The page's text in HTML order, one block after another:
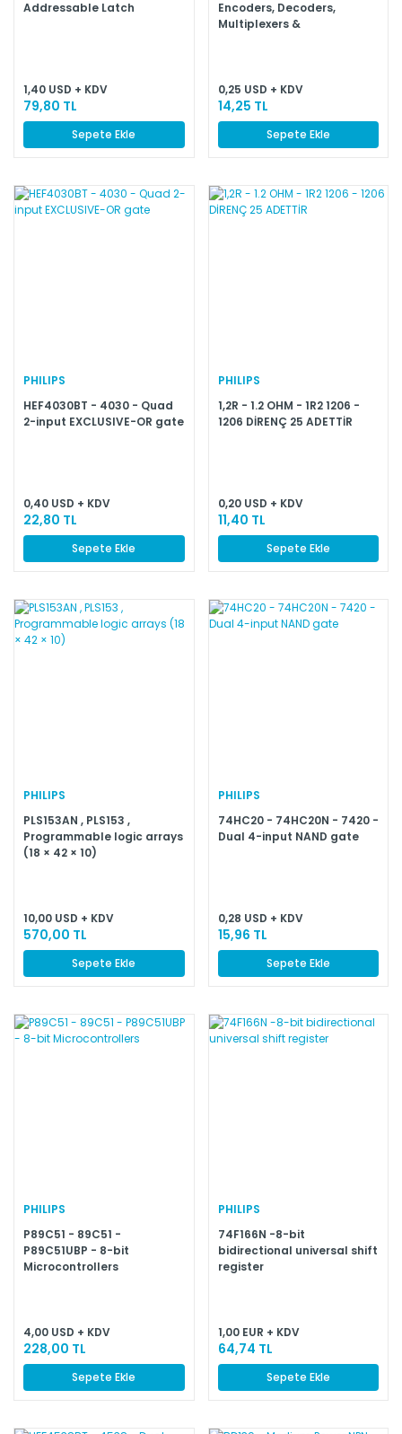
Addressable Latch
1,40 USD + KDV
79,80 TL
Sepete Ekle
Encoders, Decoders,
Multiplexers &
0,25 USD + KDV
14,25 TL
Sepete Ekle
PHILIPS
HEF4030BT - 4030 - Quad
2-input EXCLUSIVE-OR gate
0,40 USD + KDV
22,80 TL
Sepete Ekle
PHILIPS
1,2R - 1.2 OHM - 1R2 1206 -
1206 DİRENÇ 25 ADETTİR
0,20 USD + KDV
11,40 TL
Sepete Ekle
PHILIPS
PLS153AN , PLS153 ,
Programmable logic arrays
(18 × 42 × 10)
10,00 USD + KDV
570,00 TL
Sepete Ekle
PHILIPS
74HC20 - 74HC20N - 7420 -
Dual 4-input NAND gate
0,28 USD + KDV
15,96 TL
Sepete Ekle
PHILIPS
P89C51 - 89C51 -
P89C51UBP - 8-bit
Microcontrollers
4,00 USD + KDV
228,00 TL
Sepete Ekle
PHILIPS
74F166N -8-bit
bidirectional universal shift
register
1,00 EUR + KDV
64,74 TL
Sepete Ekle